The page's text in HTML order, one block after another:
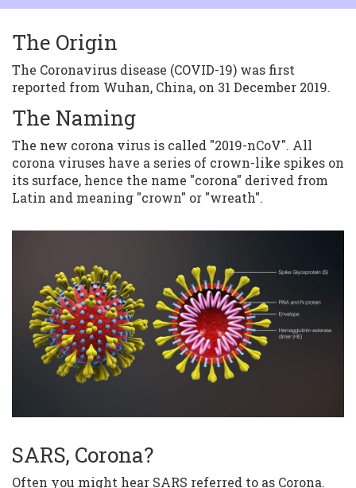
The Origin
The Coronavirus disease (COVID-19) was first
reported from Wuhan, China, on 31 December 2019.
The Naming
The new corona virus is called "2019-nCoV". All
corona viruses have a series of crown-like spikes on
its surface, hence the name "corona" derived from
Latin and meaning "crown" or "wreath".
SARS, Corona?
Often you might hear SARS referred to as Corona.